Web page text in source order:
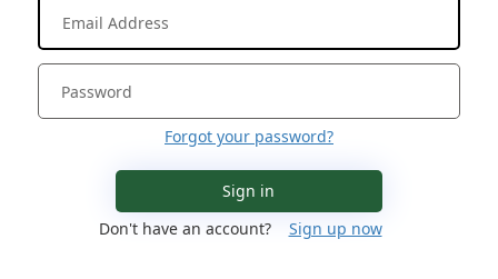
Forgot your password?
Sign in
Don't have an account?
Sign up now